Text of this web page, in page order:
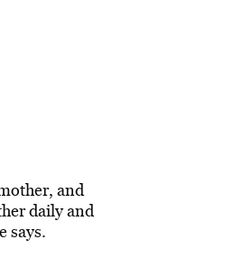
and
daily and
says.